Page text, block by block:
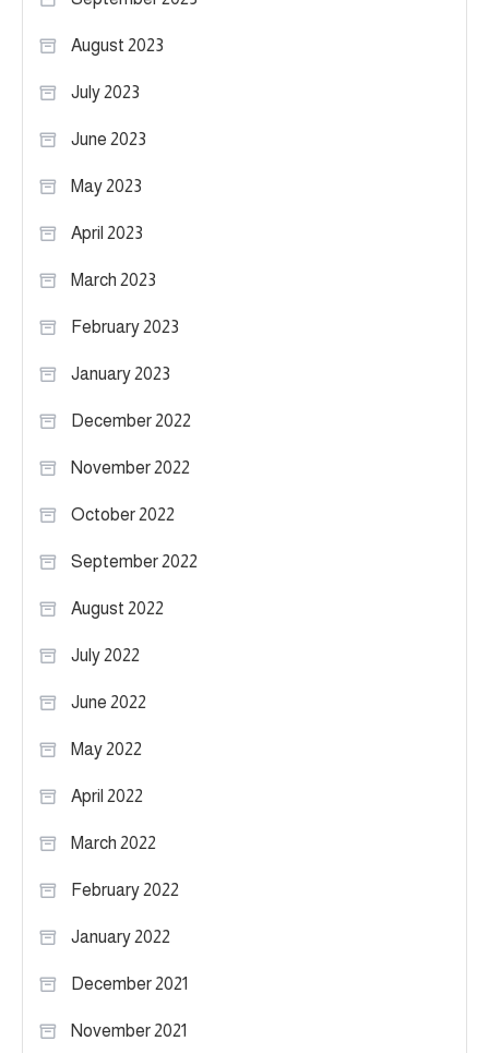
August 2023
July 2023
June 2023
May 2023
April 2023
March 2023
February 2023
January 2023
December 2022
November 2022
October 2022
September 2022
August 2022
July 2022
June 2022
May 2022
April 2022
March 2022
February 2022
January 2022
December 2021
November 2021